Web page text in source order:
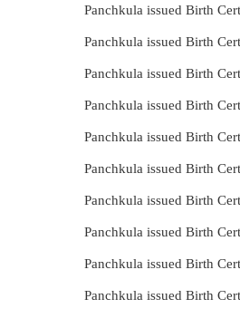
Panchkula issued Birth
Panchkula issued Birth
Panchkula issued Birth
Panchkula issued Birth
Panchkula issued Birth
Panchkula issued Birth
Panchkula issued Birth
Panchkula issued Birth
Panchkula issued Birth
Panchkula issued Birth